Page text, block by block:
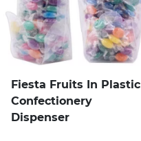
Fiesta Fruits In Plastic
Confectionery
Dispenser